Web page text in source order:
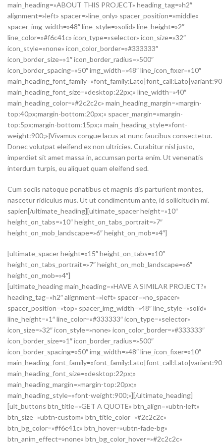
main_heading=»ABOUT THIS PROJECT» heading_tag=»h2″
alignment=»left» spacer=»line_only» spacer_position=»middle»
spacer_img_width=»48″ line_style=»solid» line_height=»2″
line_color=»#f6c41c» icon_type=»selector» icon_size=»32″
icon_style=»none» icon_color_border=»#333333″
icon_border_size=»1″ icon_border_radius=»500″
icon_border_spacing=»50″ img_width=»48″ line_icon_fixer=»10″
main_heading_font_size=»desktop:22px;» line_width=»40″
main_heading_color=»#2c2c2c» main_heading_margin=»margin-
top:40px;margin-bottom:20px;» spacer_margin=»margin-
top:5px;margin-bottom:15px;» main_heading_style=»font-
weight:900;»]Vivamus congue lacus at nunc faucibus consectetur.
Donec volutpat eleifend ex non ultricies. Curabitur nisl justo,
imperdiet sit amet massa in, accumsan porta enim. Ut venenatis
interdum turpis, eu aliquet quam eleifend sed.
Cum sociis natoque penatibus et magnis dis parturient montes,
nascetur ridiculus mus. Ut ut condimentum ante, id sollicitudin mi.
sapien[/ultimate_heading][ultimate_spacer height=»10″
height_on_tabs=»10″ height_on_tabs_portrait=»7″
height_on_mob_landscape=»6″ height_on_mob=»4″]
[ultimate_spacer height=»15″ height_on_tabs=»10″
height_on_tabs_portrait=»7″ height_on_mob_landscape=»6″
height_on_mob=»4″]
[ultimate_heading main_heading=»HAVE A SIMILAR PROJECT?»
heading_tag=»h2″ alignment=»left» spacer=»no_spacer»
spacer_position=»top» spacer_img_width=»48″ line_style=»solid»
line_height=»1″ line_color=»#333333″ icon_type=»selector»
icon_size=»32″ icon_style=»none» icon_color_border=»#333333″
icon_border_size=»1″ icon_border_radius=»500″
icon_border_spacing=»50″ img_width=»48″ line_icon_fixer=»10″
main_heading_font_size=»desktop:22px;»
main_heading_margin=»margin-top:20px;»
main_heading_style=»font-weight:900;»][/ultimate_heading]
[ult_buttons btn_title=»GET A QUOTE» btn_align=»ubtn-left»
btn_size=»ubtn-custom» btn_title_color=»#2c2c2c»
btn_bg_color=»#f6c41c» btn_hover=»ubtn-fade-bg»
btn_anim_effect=»none» btn_bg_color_hover=»#2c2c2c»